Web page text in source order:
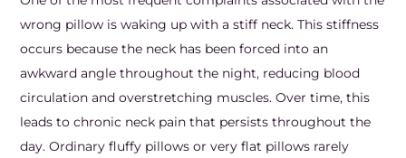
wrong pillow is waking up with a stiff neck. This stiffness
occurs because the neck has been forced into an
awkward angle throughout the night, reducing blood
circulation and overstretching muscles. Over time, this
leads to chronic neck pain that persists throughout the
day. Ordinary fluffy pillows or very flat pillows rarely